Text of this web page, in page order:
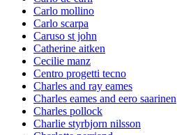
Carlo mollino
Carlo scarpa
Caruso st john
Catherine aitken
Cecilie manz
Centro progetti tecno
Charles and ray eames
Charles eames and eero saarinen
Charles pollock
Charlie styrbjorn nilsson